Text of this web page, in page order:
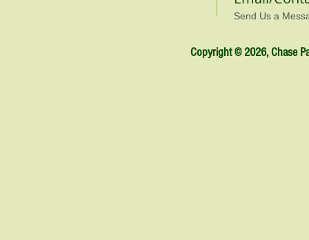
Send Us a
Copyright © 2026, Chase